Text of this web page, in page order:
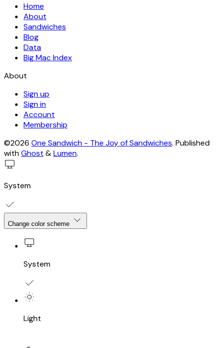
Home
About
Sandwiches
Blog
Data
Big Mac Index
About
Sign up
Sign in
Account
Membership
©2026 One Sandwich - The Joy of Sandwiches. Published
withGhost &Lumen.
System
Change color scheme
System
Light